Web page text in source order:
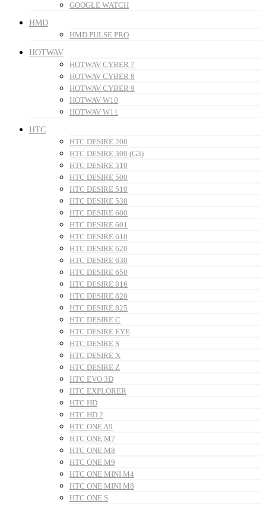
GOOGLE WATCH
HMD
HMD PULSE PRO
HOTWAV
HOTWAV CYBER 7
HOTWAV CYBER 8
HOTWAV CYBER 9
HOTWAV W10
HOTWAV W11
HTC
HTC DESIRE 200
HTC DESIRE 300 (G3)
HTC DESIRE 310
HTC DESIRE 500
HTC DESIRE 510
HTC DESIRE 530
HTC DESIRE 600
HTC DESIRE 601
HTC DESIRE 610
HTC DESIRE 620
HTC DESIRE 630
HTC DESIRE 650
HTC DESIRE 816
HTC DESIRE 820
HTC DESIRE 825
HTC DESIRE C
HTC DESIRE EYE
HTC DESIRE S
HTC DESIRE X
HTC DESIRE Z
HTC EVO 3D
HTC EXPLORER
HTC HD
HTC HD 2
HTC ONE A9
HTC ONE M7
HTC ONE M8
HTC ONE M9
HTC ONE MINI M4
HTC ONE MINI M8
HTC ONE S